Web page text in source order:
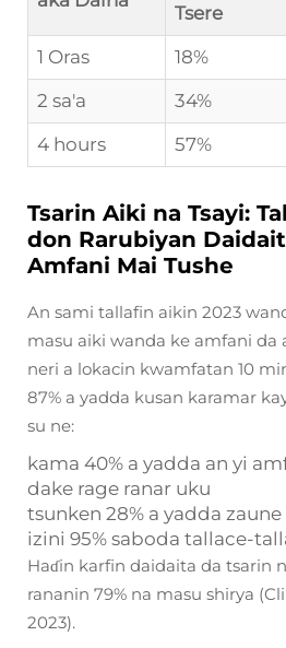
Tsere
1 Oras 18%
2 sa'a
34%
4 hours
57%
Tsarin Aiki na Tsayi:
don Rarubiyan
Amfani Mai Tushe
An sami tallafin aikin 2023
masu aiki wanda ke amfani da
neri a lokacin kwamfatan 10
87% a yadda kusan karamar
su ne:
kama 40% a yadda an yi
dake rage ranar uku
tsunken 28% a yadda zaune
izini 95% saboda tallace-
Haɗin karfin daidaita da tsarin
rananin 79% na masu shirya
2023).